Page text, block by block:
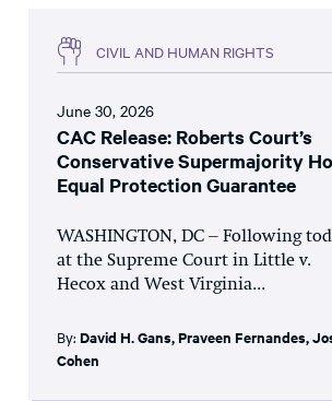
CIVIL AND HUMAN RIGHTS
June 30, 2026
CAC Release: Roberts Court’s
Conservative Supermajority
Equal Protection Guarantee
WASHINGTON, DC – Following
at the Supreme Court in Little v.
Hecox and West Virginia...
By: David H. Gans,Praveen Fernandes,
Cohen